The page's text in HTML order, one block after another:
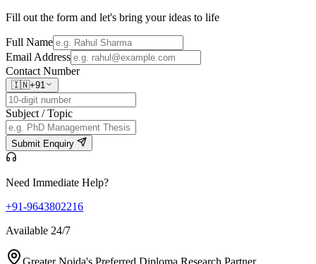
Fill out the form and let's bring your ideas to life
Full Name
Email Address
Contact Number
🇮🇳+91
Subject / Topic
Submit Enquiry
Need Immediate Help?
+91-9643802216
Available 24/7
Greater Noida's Preferred Diploma Research Partner